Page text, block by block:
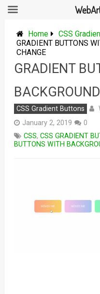
content
Home
CSS
GRADIENT BUTTONS
CHANGE
GRADIENT
CSS Gradient Buttons
January 2, 2019
0
CSS, CSS GRADIENT
BUTTONS WITH